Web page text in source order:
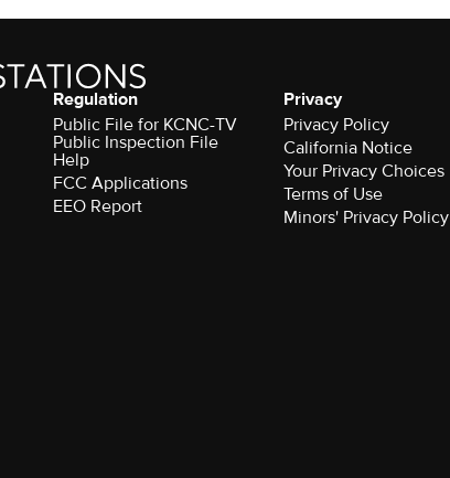
Regulation
Public File for KCNC-TV
Public Inspection File
Help
FCC Applications
EEO Report
Privacy
Privacy Policy
California Notice
Your Privacy Choices
Terms of Use
Minors' Privacy Policy